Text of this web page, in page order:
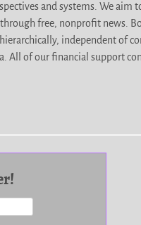
and systems. We aim
free, nonprofit news.
independent of
All of our financial support